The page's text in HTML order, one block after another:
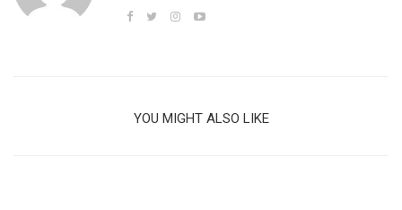
YOU MIGHT ALSO LIKE